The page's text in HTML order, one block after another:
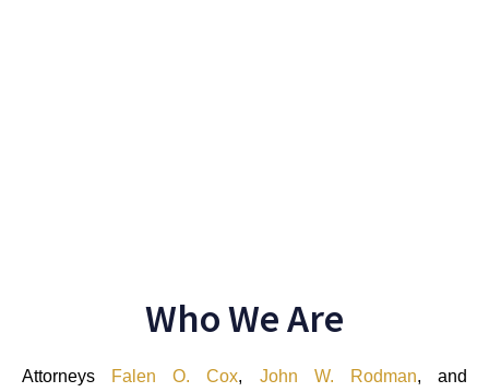
Who We Are
Attorneys Falen O. Cox, John W. Rodman, and